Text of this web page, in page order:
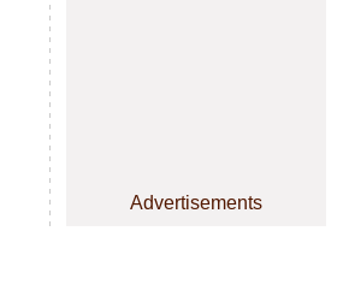
Advertisements